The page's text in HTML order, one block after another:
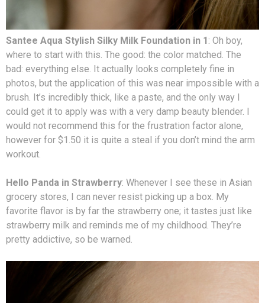
Santee Aqua Stylish Silky Milk Foundation in 1: Oh boy,
where to start with this. The good: the color matched. The
bad: everything else. It actually looks completely fine in
photos, but the application of this was near impossible with a
brush. It’s incredibly thick, like a paste, and the only way I
could get it to apply was with a very damp beauty blender. I
would not recommend this for the frustration factor alone,
however for $1.50 it is quite a steal if you don’t mind the arm
workout.
Hello Panda in Strawberry: Whenever I see these in Asian
grocery stores, I can never resist picking up a box. My
favorite flavor is by far the strawberry one; it tastes just like
strawberry milk and reminds me of my childhood. They’re
pretty addictive, so be warned.